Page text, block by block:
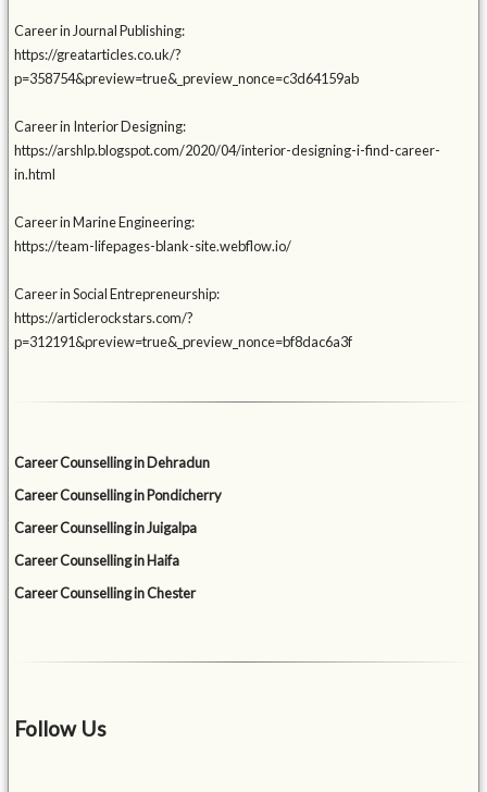
Career in Journal Publishing:
https://greatarticles.co.uk/?
p=358754&preview=true&_preview_nonce=c3d64159ab
Career in Interior Designing:
https://arshlp.blogspot.com/2020/04/interior-designing-i-find-career-
in.html
Career in Marine Engineering:
https://team-lifepages-blank-site.webflow.io/
Career in Social Entrepreneurship:
https://articlerockstars.com/?
p=312191&preview=true&_preview_nonce=bf8dac6a3f
Career Counselling in Dehradun
Career Counselling in Pondicherry
Career Counselling in Juigalpa
Career Counselling in Haifa
Career Counselling in Chester
Follow Us